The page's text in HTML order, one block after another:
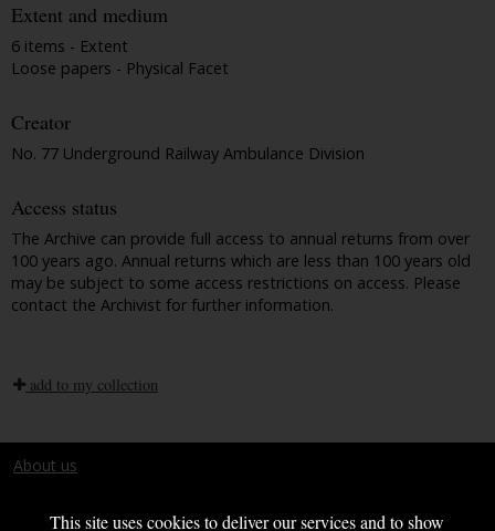
This site uses cookies to deliver our services and to show
Extent and medium
6 items - Extent
Loose papers - Physical Facet
Creator
No. 77 Underground Railway Ambulance Division
Access status
The Archive can provide full access to annual returns from over
100 years ago. Annual returns which are less than 100 years old
may be subject to some access restrictions on access. Please
contact the Archivist for further information.
add to my collection
About us